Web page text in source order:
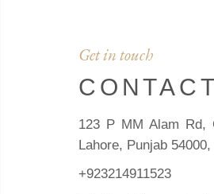
Get in touch
CONTACT
123 P MM Alam Rd,
Lahore, Punjab
+923214911523